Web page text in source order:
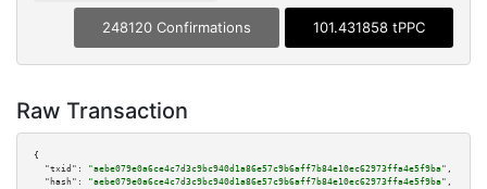
248120 Confirmations 101.431858 tPPC
Raw Transaction
{
"txid":
"aebe079e0a6ce4c7d3c9bc940d1a86e57c9b6aff7b84e10ec62973ffa4e5f9ba" ,
"hash":
"aebe079e0a6ce4c7d3c9bc940d1a86e57c9b6aff7b84e10ec62973ffa4e5f9ba" ,